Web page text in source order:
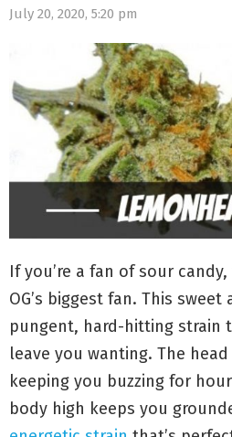
July 20, 2020, 5:20 pm
If you’re a fan of sour
OG’s biggest fan. This
pungent, hard-hitting strain
leave you wanting. The
keeping you buzzing for
body high keeps you